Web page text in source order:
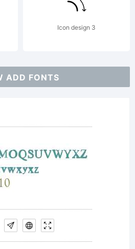
Icon design 3
ADD FONTS